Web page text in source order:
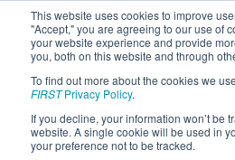
This website uses cookies to improve
"Accept," you are agreeing to our use of
your website experience and provide
you, both on this website and through
To find out more about the cookies we
FIRSTPrivacy Policy.
If you decline, your information won’t be
website. A single cookie will be used in
your preference not to be tracked.
Team 4737 -
West Bloomfield High